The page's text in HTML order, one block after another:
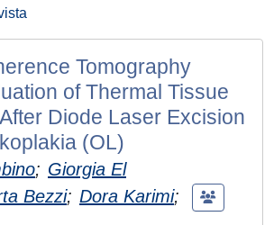
Tomography
of Thermal Tissue
Diode Laser Excision
(OL)
; Giorgia El
Bezzi; Dora Karimi;